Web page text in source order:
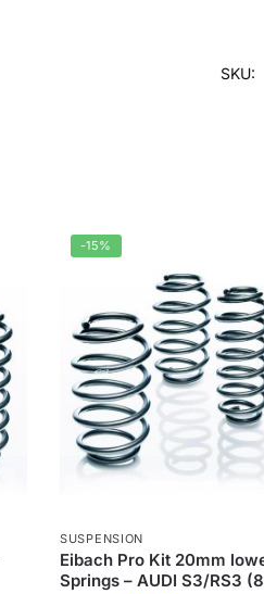
SKU:
-15%
SUSPENSION
Eibach Pro Kit 20mm
Springs – AUDI S3/RS3